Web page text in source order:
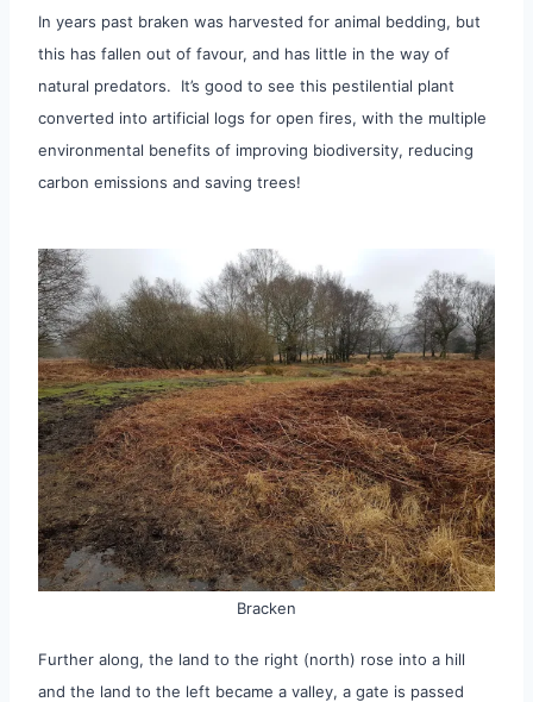
In years past braken was harvested for animal bedding, but
this has fallen out of favour, and has little in the way of
natural predators. It’s good to see this pestilential plant
converted into artificial logs for open fires, with the multiple
environmental benefits of improving biodiversity, reducing
carbon emissions and saving trees!
Bracken
Further along, the land to the right (north) rose into a hill
and the land to the left became a valley, a gate is passed